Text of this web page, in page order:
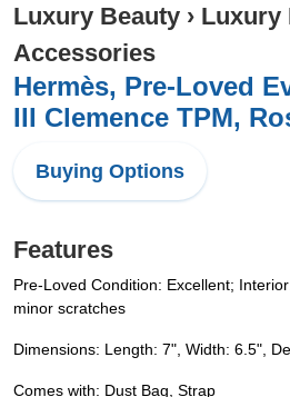
Luxury Beauty › Luxury
Accessories
Hermès, Pre-Loved
III Clemence TPM,
Buying Options
Features
Pre-Loved Condition: Excellent;
minor scratches
Dimensions: Length: 7", Width: 6.5",
Comes with: Dust Bag, Strap